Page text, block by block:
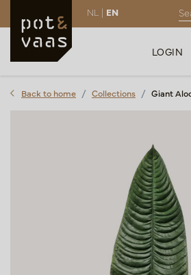
NL | EN
LOGIN
Back to home Collections Giant